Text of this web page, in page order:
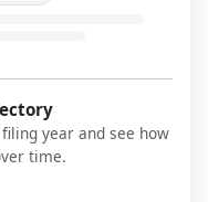
year and see how
time.